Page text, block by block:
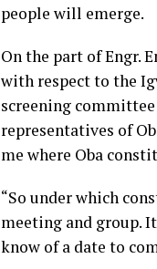
people will emerge.
On the part of Engr.
with respect to the
screening
representatives of
me where Oba
“So under which
meeting and group.
know of a date to